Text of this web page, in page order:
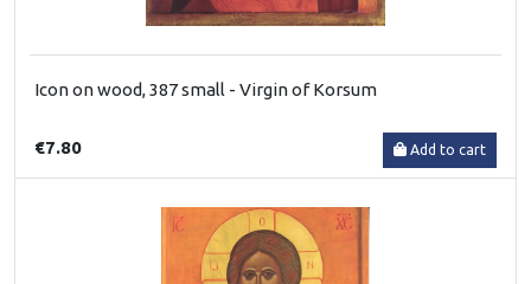
Icon on wood, 387 small - Virgin of Korsum
€7.80 Add to cart